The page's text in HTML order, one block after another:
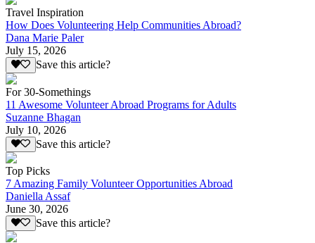
Travel Inspiration
How Does Volunteering Help Communities Abroad?
Dana Marie Paler
July 15, 2026
Save this article?
For 30-Somethings
11 Awesome Volunteer Abroad Programs for Adults
Suzanne Bhagan
July 10, 2026
Save this article?
Top Picks
7 Amazing Family Volunteer Opportunities Abroad
Daniella Assaf
June 30, 2026
Save this article?